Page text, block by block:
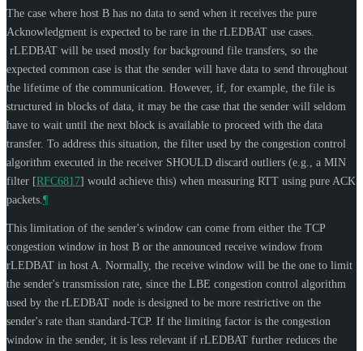
The case where host B has no data to send when it receives the pure
Acknowledgment is expected to be rare in the rLEDBAT use cases.
rLEDBAT will be used mostly for background file transfers, so the
expected common case is that the sender will have data to send throughout
the lifetime of the communication. However, if, for example, the file is
structured in blocks of data, it may be the case that the sender will seldom
have to wait until the next block is available to proceed with the data
transfer. To address this situation, the filter used by the congestion control
algorithm executed in the receiver SHOULD discard outliers (e.g., a MIN
filter [RFC6817] would achieve this) when measuring RTT using pure ACK
packets. ¶
This limitation of the sender's window can come from either the TCP
congestion window in host B or the announced receive window from
rLEDBAT in host A. Normally, the receive window will be the one to limit
the sender's transmission rate, since the LBE congestion control algorithm
used by the rLEDBAT node is designed to be more restrictive on the
sender's rate than standard-TCP. If the limiting factor is the congestion
window in the sender, it is less relevant if rLEDBAT further reduces the